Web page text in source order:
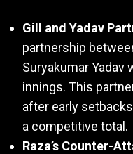
Gill and Yadav
partnership
Suryakumar Yadav
innings. This
after early
a competitive total.
Raza’s Counter-